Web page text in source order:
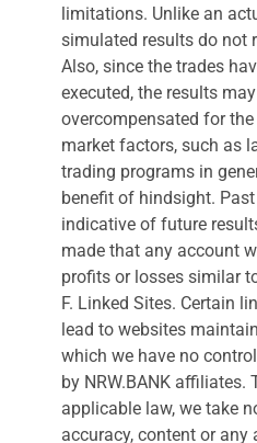
limitations. Unlike an
simulated results do not
Also, since the trades
executed, the results
overcompensated for
market factors, such as
trading programs in
benefit of hindsight.
indicative of future
made that any account
profits or losses similar
F. Linked Sites. Certain
lead to websites
which we have no
by NRW.BANK affiliates.
applicable law, we take
accuracy, content or